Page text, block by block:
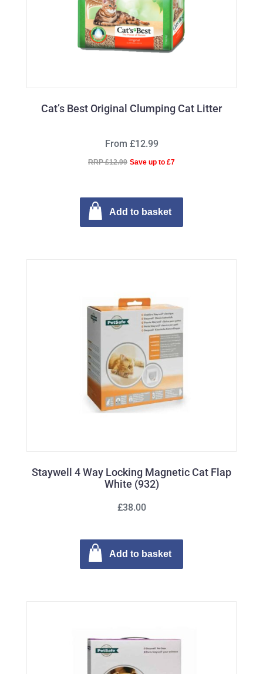
Cat’s Best Original Clumping Cat Litter
From £12.99
RRP £12.99 Save up to £7
Add to basket
Staywell 4 Way Locking Magnetic Cat Flap
White (932)
£38.00
Add to basket